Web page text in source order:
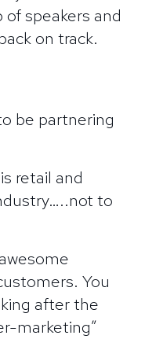
speakers and
on track.
be partnering
retail and
to
You
after the
marketing”